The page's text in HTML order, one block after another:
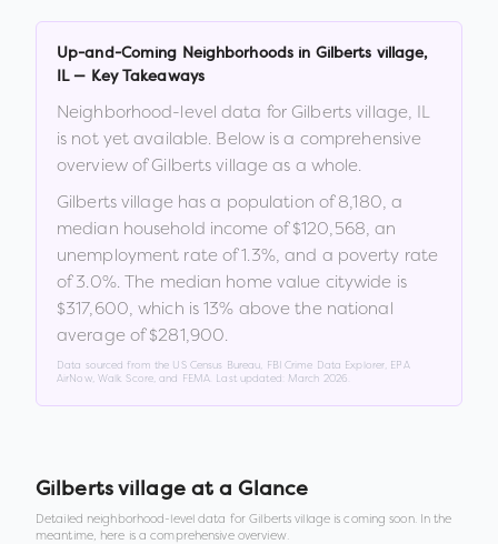
Up-and-Coming Neighborhoods in Gilberts village,
IL— Key Takeaways
Neighborhood-level data forGilberts village, IL
is not yet available. Below is a comprehensive
overview ofGilberts village as a whole.
Gilberts village has a population of8,180, a
median household income of$120,568, an
unemployment rate of1.3%, and a poverty rate
of3.0%. The median home value citywide is
$317,600, which is 13% above the national
average of $281,900.
Data sourced from the US Census Bureau, FBI Crime Data Explorer, EPA
AirNow, Walk Score, and FEMA. Last updated: March 2026
Gilberts villageat a Glance
Detailed neighborhood-level data forGilberts villageis coming soon. In the
meantime, here is a comprehensive overview.